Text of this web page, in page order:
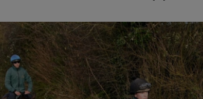
Transport
Motors